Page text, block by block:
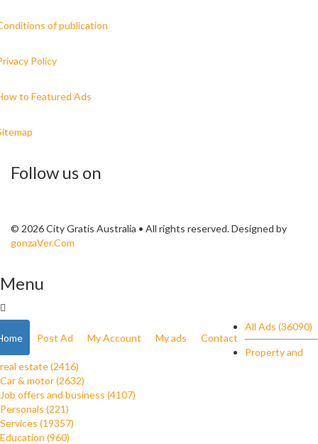
of publication
Policy
to Featured Ads
Follow us on
© 2026 City Gratis Australia • All rights reserved. Designed by
gonzaVer.Com
Menu
Post Ad My Account My ads Contact
All Ads (36090)
Property and
real estate (2416)
Car & motor (2632)
Job offers and business (4107)
Personals (221)
Services (19357)
Education (960)